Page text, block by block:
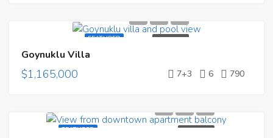
FEATURED FOR SALE
Goynuklu Villa
$1,165,000 7+3 6 790
FEATURED